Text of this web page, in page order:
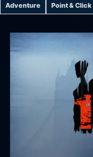
Adventure Point & Click